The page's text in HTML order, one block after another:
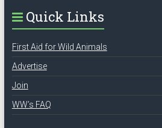
Quick Links
First Aid for Wild Animals
Advertise
Join
WW’s FAQ